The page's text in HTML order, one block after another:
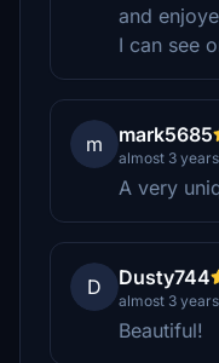
and
I can see
m mark5685
almost 3
A very
D Dusty744
almost 3
Beautiful!